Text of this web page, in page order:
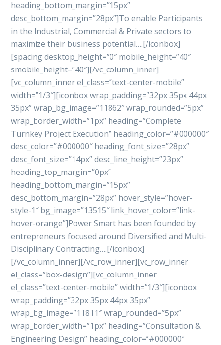
heading_bottom_margin=”15px”
desc_bottom_margin=”28px”]To enable Participants
in the Industrial, Commercial & Private sectors to
maximize their business potential….[/iconbox]
[spacing desktop_height=”0″ mobile_height=”40″
smobile_height=”40″][/vc_column_inner]
[vc_column_inner el_class=”text-center-mobile”
width=”1/3″][iconbox wrap_padding=”32px 35px 44px
35px” wrap_bg_image=”11862″ wrap_rounded=”5px”
wrap_border_width=”1px” heading=”Complete
Turnkey Project Execution” heading_color=”#000000″
desc_color=”#000000″ heading_font_size=”28px”
desc_font_size=”14px” desc_line_height=”23px”
heading_top_margin=”0px”
heading_bottom_margin=”15px”
desc_bottom_margin=”28px” hover_style=”hover-
style-1″ bg_image=”13515″ link_hover_color=”link-
hover-orange”]Power Smart has been founded by
entrepreneurs focused around Diversified and Multi-
Disciplinary Contracting….[/iconbox]
[/vc_column_inner][/vc_row_inner][vc_row_inner
el_class=”box-design”][vc_column_inner
el_class=”text-center-mobile” width=”1/3″][iconbox
wrap_padding=”32px 35px 44px 35px”
wrap_bg_image=”11811″ wrap_rounded=”5px”
wrap_border_width=”1px” heading=”Consultation &
Engineering Design” heading_color=”#000000″